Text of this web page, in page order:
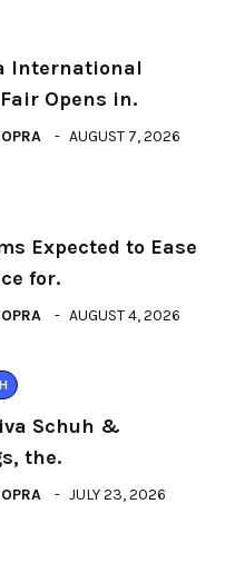
International
Opens in.
AUGUST 7, 2026
Expected to Ease
for.
AUGUST 4, 2026
Schuh &
the.
JULY 23, 2026